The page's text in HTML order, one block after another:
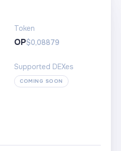
Token
OP$0,08879
Supported DEXes
COMING SOON